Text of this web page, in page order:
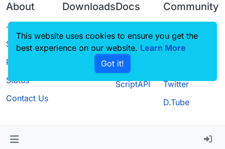
About
Terms of
Service
Privacy Policy
Status
Contact Us
Downloads
Source code
Docs
CustomHUD
AutoSettings
ScriptAPI
Community
Guilded
Twitter
D.Tube
This website uses cookies to ensure you get the
best experience on our website. Learn More
Got it!